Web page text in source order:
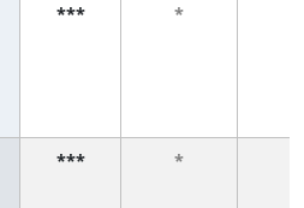
*** *
*** *